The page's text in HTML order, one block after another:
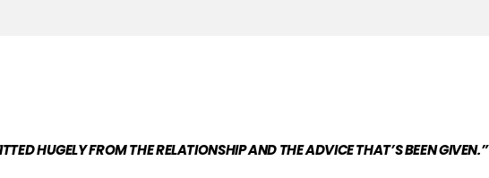
HUGELY FROM THE RELATIONSHIP AND THE ADVICE THAT’S BEEN GIVEN.”